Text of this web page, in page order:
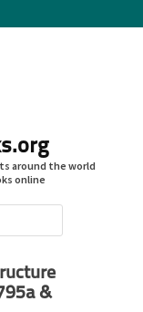
around the world
online
&